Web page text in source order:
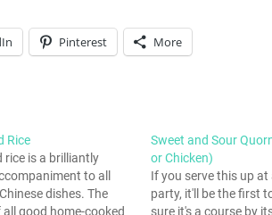
Pinterest More
Rice
rice is a brilliantly
to all
dishes. The
all good home-cooked
Sweet and Sour
or Chicken)
If you serve this up at
party, it'll be the first
sure it's a course by